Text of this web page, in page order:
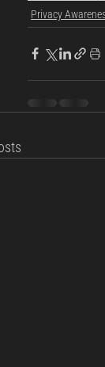
Privacy